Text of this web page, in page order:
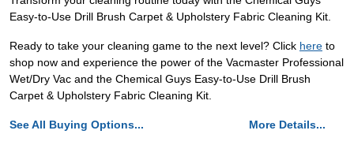
Easy-to-Use Drill Brush Carpet & Upholstery Fabric Cleaning Kit.
Ready to take your cleaning game to the next level? Click here to
shop now and experience the power of the Vacmaster Professional
Wet/Dry Vac and the Chemical Guys Easy-to-Use Drill Brush
Carpet & Upholstery Fabric Cleaning Kit.
See All Buying Options... More Details...